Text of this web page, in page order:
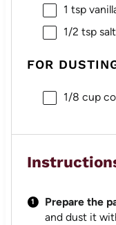
1 tsp
1/2 tspsalt
FOR
1/8 cup
Prepare the
and dust it